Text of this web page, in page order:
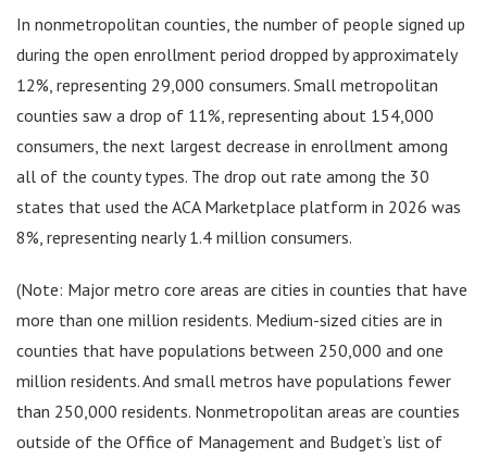
In nonmetropolitan counties, the number of people signed up
during the open enrollment period dropped by approximately
12%, representing 29,000 consumers. Small metropolitan
counties saw a drop of 11%, representing about 154,000
consumers, the next largest decrease in enrollment among
all of the county types. The drop out rate among the 30
states that used the ACA Marketplace platform in 2026 was
8%, representing nearly 1.4 million consumers.
(Note: Major metro core areas are cities in counties that have
more than one million residents. Medium-sized cities are in
counties that have populations between 250,000 and one
million residents. And small metros have populations fewer
than 250,000 residents. Nonmetropolitan areas are counties
outside of the Office of Management and Budget’s list of